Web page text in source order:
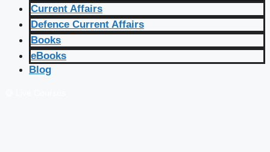
Current Affairs
Defence Current Affairs
Books
eBooks
Blog